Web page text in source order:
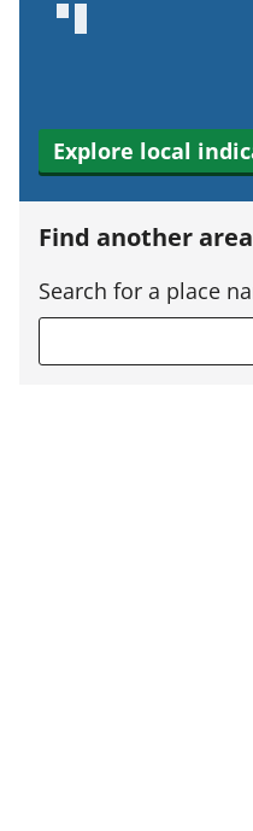
Explore local
Find another area
Search for a place